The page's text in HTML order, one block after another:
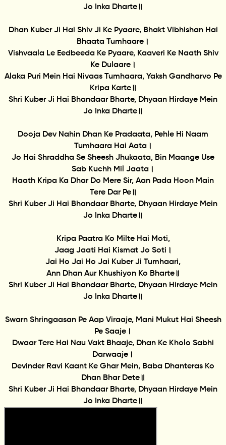
Jo Inka Dharte॥
Dhan Kuber Ji Hai Shiv Ji Ke Pyaare, Bhakt Vibhishan Hai
Bhaata Tumhaare।
Vishvaala Le Eedbeeda Ke Pyaare, Kaaveri Ke Naath Shiv
Ke Dulaare।
Alaka Puri Mein Hai Nivaas Tumhaara, Yaksh Gandharvo Pe
Kripa Karte॥
Shri Kuber Ji Hai Bhandaar Bharte, Dhyaan Hirdaye Mein
Jo Inka Dharte॥
Dooja Dev Nahin Dhan Ke Pradaata, Pehle Hi Naam
Tumhaara Hai Aata।
Jo Hai Shraddha Se Sheesh Jhukaata, Bin Maange Use
Sab Kuchh Mil Jaata।
Haath Kripa Ka Dhar Do Mere Sir, Aan Pada Hoon Main
Tere Dar Pe॥
Shri Kuber Ji Hai Bhandaar Bharte, Dhyaan Hirdaye Mein
Jo Inka Dharte॥
Kripa Paatra Ko Milte Hai Moti,
Jaag Jaati Hai Kismat Jo Soti।
Jai Ho Jai Ho Jai Kuber Ji Tumhaari,
Ann Dhan Aur Khushiyon Ko Bharte॥
Shri Kuber Ji Hai Bhandaar Bharte, Dhyaan Hirdaye Mein
Jo Inka Dharte॥
Swarn Shringaasan Pe Aap Viraaje, Mani Mukut Hai Sheesh
Pe Saaje।
Dwaar Tere Hai Nau Vakt Bhaaje, Dhan Ke Kholo Sabhi
Darwaaje।
Devinder Ravi Kaant Ke Ghar Mein, Baba Dhanteras Ko
Dhan Bhar Dete॥
Shri Kuber Ji Hai Bhandaar Bharte, Dhyaan Hirdaye Mein
Jo Inka Dharte॥